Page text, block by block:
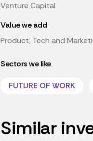
Venture Capital
Value we add
Product, Tech and
Sectors we like
FUTURE OF WORK
Similar